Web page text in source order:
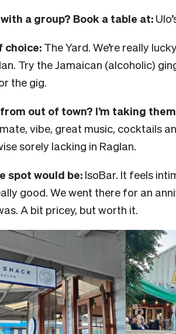
a group? Book a table at:
choice: The Yard. We’re really
Try the Jamaican (alcoholic)
the gig.
out of town? I’m taking
vibe, great music, cocktails
sorely lacking in Raglan.
spot would be: IsoBar. It feels
good. We went there for an
A bit pricey, but worth it.